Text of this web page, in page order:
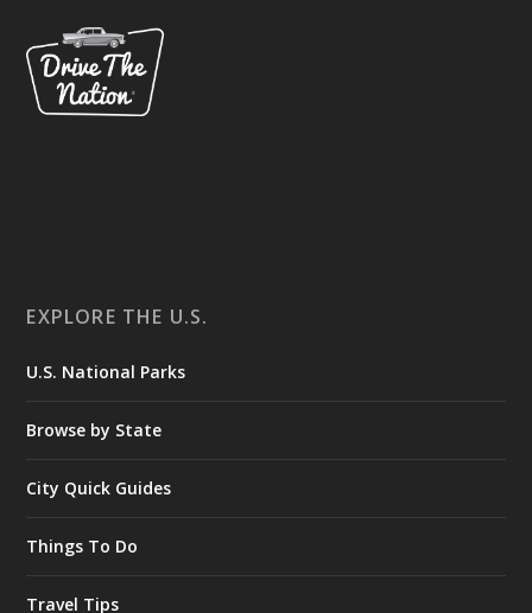
EXPLORE THE U.S.
U.S. National Parks
Browse by State
City Quick Guides
Things To Do
Travel Tips